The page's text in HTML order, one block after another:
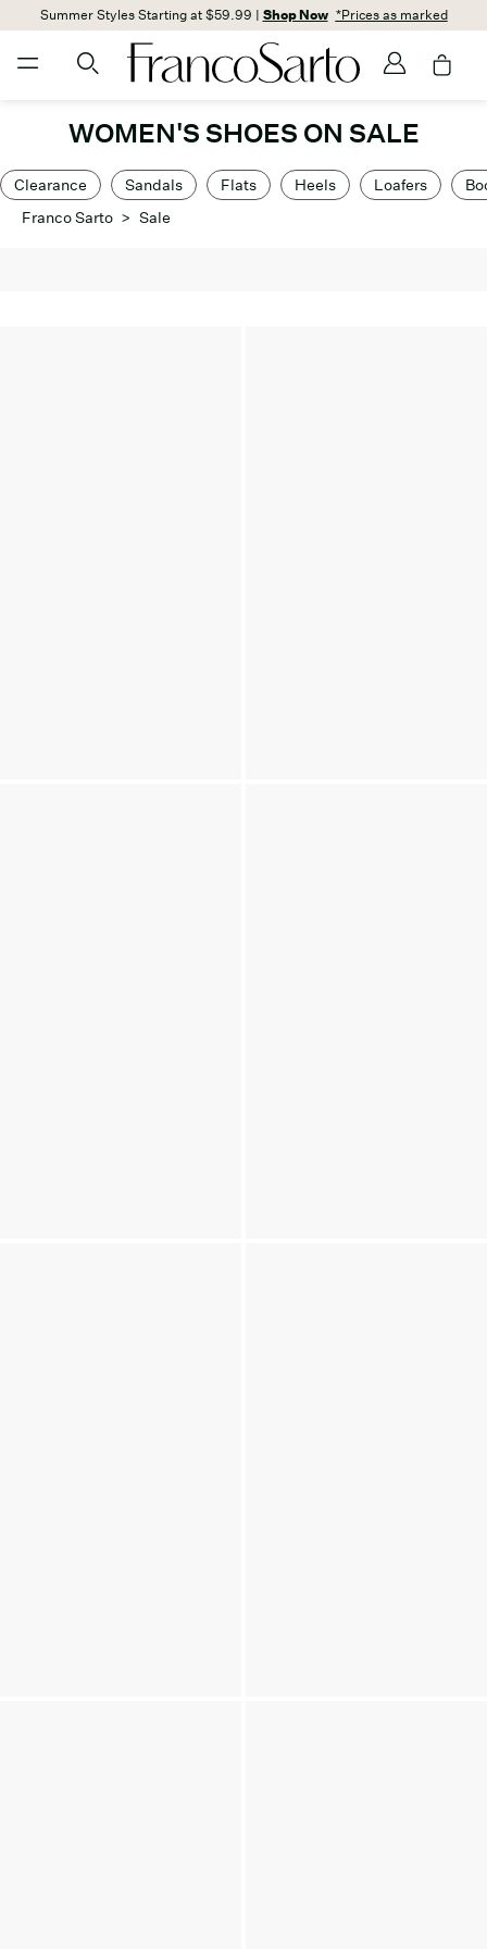
Summer Styles Starting at $59.99 | Shop Now *Prices as marked
WOMEN'S SHOES ON SALE
Clearance Sandals Flats Heels Loafers
Franco Sarto > Sale